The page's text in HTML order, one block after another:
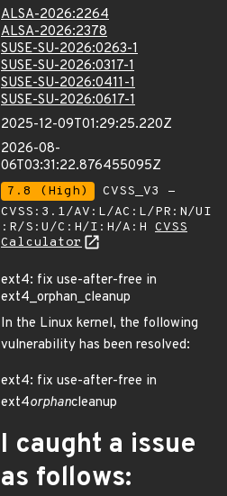
ALSA-2026:2264
ALSA-2026:2378
SUSE-SU-2026:0263-1
SUSE-SU-2026:0317-1
SUSE-SU-2026:0411-1
SUSE-SU-2026:0617-1
2025-12-09T01:29:25.220Z
2026-08-
06T03:31:22.876455095Z
7.8 (High)
CVSS_V3 -
CVSS:3.1/AV:L/AC:L/PR:N/UI
:R/S:U/C:H/I:H/A:H CVSS
Calculator
ext4: fix use-after-free in
ext4_orphan_cleanup
In the Linux kernel, the following
vulnerability has been resolved:
ext4: fix use-after-free in
ext4orphancleanup
I caught a issue
as follows: